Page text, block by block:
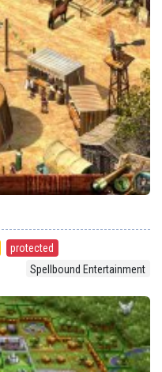
protected
Spellbound Entertainment